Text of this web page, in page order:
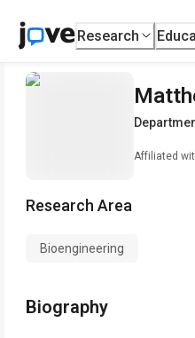
Research
Affiliated
Research Area
Bioengineering
Biography